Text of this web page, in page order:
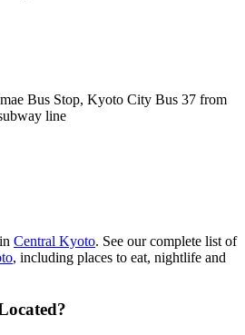
Bus Stop, Kyoto City Bus 37 from
line
Central Kyoto. See our complete list of
, including places to eat, nightlife and